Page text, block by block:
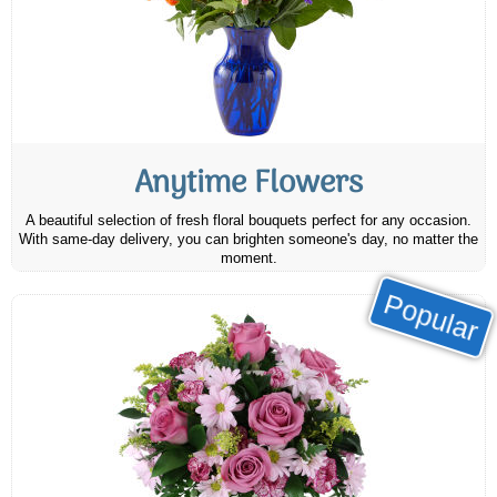
Anytime Flowers
A beautiful selection of fresh floral bouquets perfect for any occasion.
With same-day delivery, you can brighten someone's day, no matter the
moment.
Popular